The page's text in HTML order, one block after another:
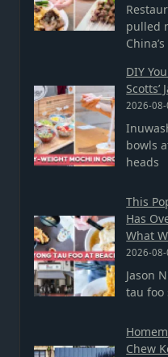
pulled
DIY
Scotts’
2026-08-
bowls
heads
This
Has
What
2026-08-
Jason
tau foo
Chew